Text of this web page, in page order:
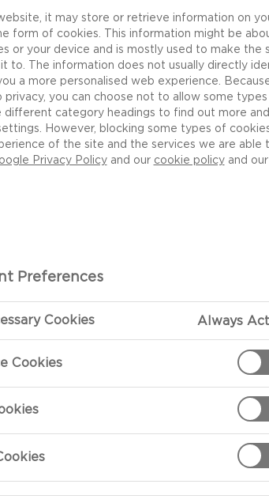
to or
Remove the
serving. Mix
heat while
Cook the
stewed. Stir
it may store or retrieve information on
form of cookies. This information might be
or your device and is mostly used to make the
to. The information does not usually directly
a more personalised web experience.
you can choose not to allow some
different category headings to find out more and
However, blocking some types of
of the site and the services we are able
Privacy Policyand our cookie policyand our
Preferences
Cookies Always
Cookies